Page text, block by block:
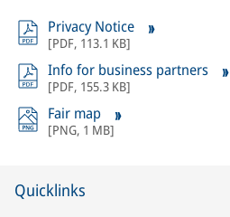
Privacy Notice
[PDF, 113.1 KB]
Info for business partners
[PDF, 155.3 KB]
Fair map
[PNG, 1 MB]
Quicklinks